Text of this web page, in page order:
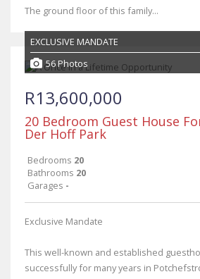
The ground floor of this family...
EXCLUSIVE MANDATE
56 Photos
R13,600,000
20 Bedroom Guest House
Der Hoff Park
Bedrooms 20
Bathrooms 20
Garages -
Exclusive Mandate
This well-known and established
successfully for many years in